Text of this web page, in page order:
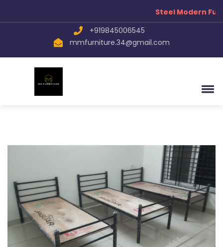
Steel Modern
+919845006545
mmfurniture.34@gmail.com